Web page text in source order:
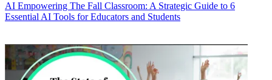
AI Empowering The Fall Classroom: A Strategic Guide to 6
Essential AI Tools for Educators and Students